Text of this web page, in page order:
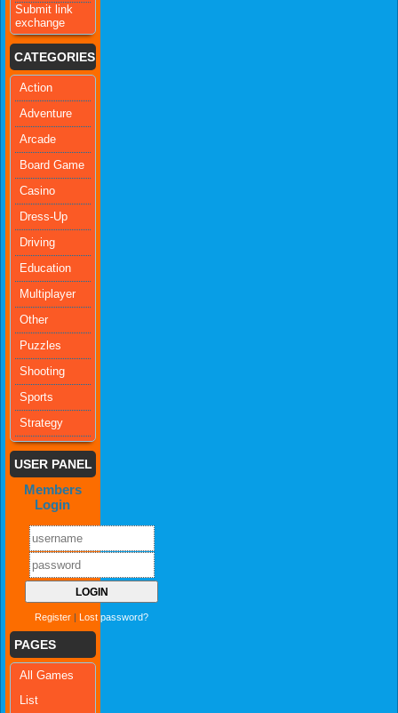
Submit link
exchange
CATEGORIES
Action
Adventure
Arcade
Board Game
Casino
Dress-Up
Driving
Education
Multiplayer
Other
Puzzles
Shooting
Sports
Strategy
USER PANEL
Members
Login
Register Lost password?
PAGES
All Games
List